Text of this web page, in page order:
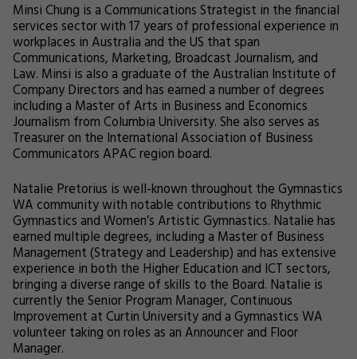
Minsi Chung is a Communications Strategist in the financial
services sector with 17 years of professional experience in
workplaces in Australia and the US that span
Communications, Marketing, Broadcast Journalism, and
Law. Minsi is also a graduate of the Australian Institute of
Company Directors and has earned a number of degrees
including a Master of Arts in Business and Economics
Journalism from Columbia University. She also serves as
Treasurer on the International Association of Business
Communicators APAC region board.
Natalie Pretorius is well-known throughout the Gymnastics
WA community with notable contributions to Rhythmic
Gymnastics and Women’s Artistic Gymnastics. Natalie has
earned multiple degrees, including a Master of Business
Management (Strategy and Leadership) and has extensive
experience in both the Higher Education and ICT sectors,
bringing a diverse range of skills to the Board. Natalie is
currently the Senior Program Manager, Continuous
Improvement at Curtin University and a Gymnastics WA
volunteer taking on roles as an Announcer and Floor
Manager.